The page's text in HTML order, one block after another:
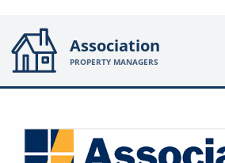
Association
PROPERTY MANAGERS